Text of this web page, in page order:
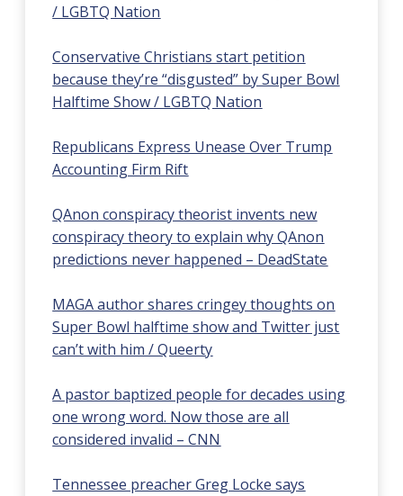
/ LGBTQ Nation
Conservative Christians start petition
because they’re “disgusted” by Super Bowl
Halftime Show / LGBTQ Nation
Republicans Express Unease Over Trump
Accounting Firm Rift
QAnon conspiracy theorist invents new
conspiracy theory to explain why QAnon
predictions never happened – DeadState
MAGA author shares cringey thoughts on
Super Bowl halftime show and Twitter just
can’t with him / Queerty
A pastor baptized people for decades using
one wrong word. Now those are all
considered invalid – CNN
Tennessee preacher Greg Locke says